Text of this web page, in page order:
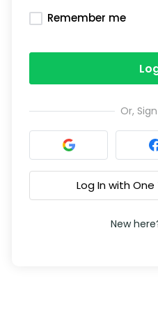
Remember me
Or,
Log In with
New